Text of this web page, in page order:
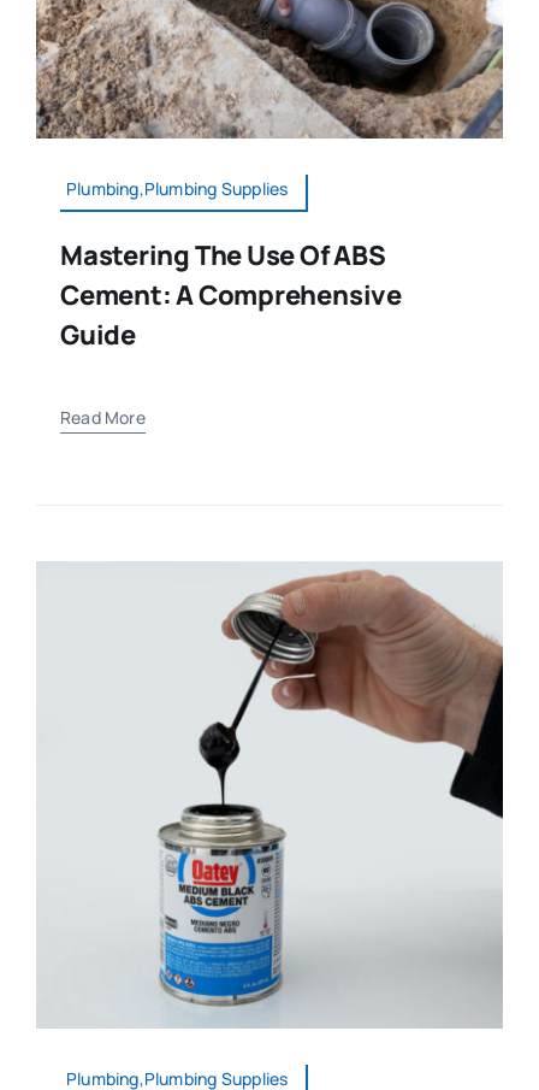
Plumbing,Plumbing Supplies
Mastering The Use Of ABS
Cement: A Comprehensive
Guide
Read More
Plumbing,Plumbing Supplies